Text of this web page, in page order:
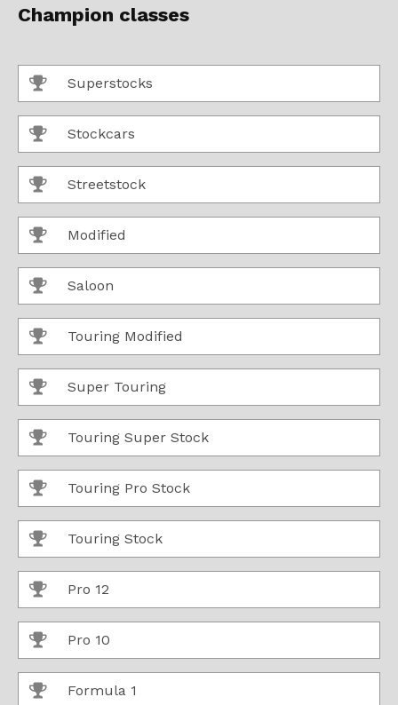
Champion classes
Superstocks
Stockcars
Streetstock
Modified
Saloon
Touring Modified
Super Touring
Touring Super Stock
Touring Pro Stock
Touring Stock
Pro 12
Pro 10
Formula 1